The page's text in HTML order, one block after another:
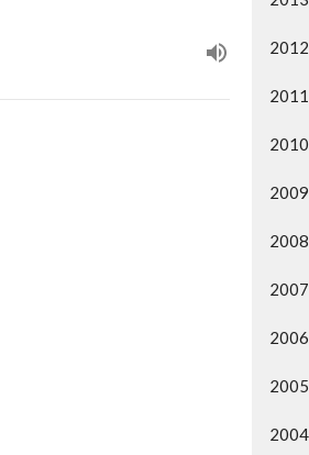
2012
2011
2010
2009
2008
2007
2006
2005
2004